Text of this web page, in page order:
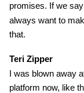
promises. If we
always want to
that.
Teri Zipper
I was blown away
platform now, like